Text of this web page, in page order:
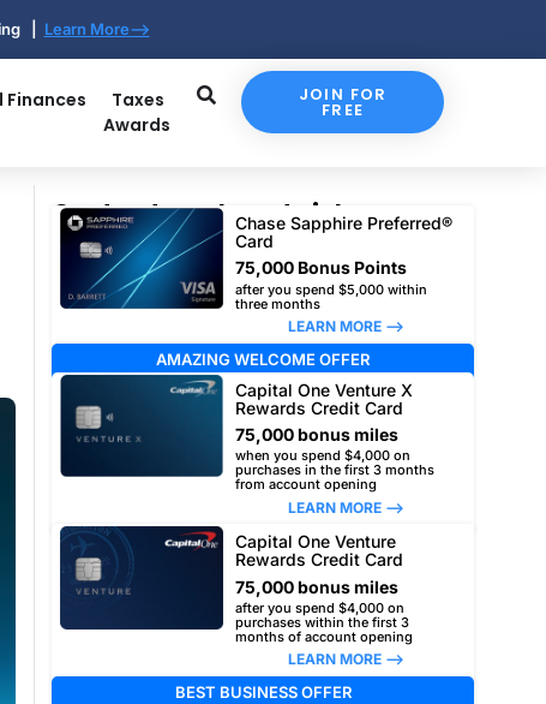
| Learn More-->
Finances
Taxes
Awards
JOIN FOR
FREE
Our top travel card picks
Chase Sapphire Preferred®
Card
75,000 Bonus Points
after you spend $5,000 within
three months
LEARN MORE –>
AMAZING WELCOME OFFER
Capital One Venture X
Rewards Credit Card
75,000 bonus miles
when you spend $4,000 on
purchases in the first 3 months
from account opening
LEARN MORE –>
Capital One Venture
Rewards Credit Card
75,000 bonus miles
after you spend $4,000 on
purchases within the first 3
months of account opening
LEARN MORE –>
BEST BUSINESS OFFER